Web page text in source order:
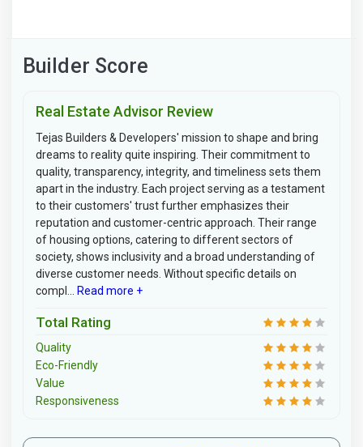
Builder Score
Real Estate Advisor Review
Tejas Builders & Developers' mission to shape and bring
dreams to reality quite inspiring. Their commitment to
quality, transparency, integrity, and timeliness sets them
apart in the industry. Each project serving as a testament
to their customers' trust further emphasizes their
reputation and customer-centric approach. Their range
of housing options, catering to different sectors of
society, shows inclusivity and a broad understanding of
diverse customer needs. Without specific details on
compl...
Read more +
Total Rating
Quality
Eco-Friendly
Value
Responsiveness